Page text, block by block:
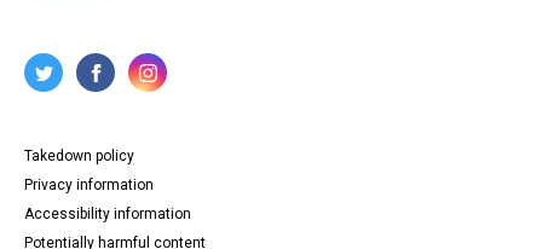
Takedown policy
Privacy information
Accessibility information
Potentially harmful content